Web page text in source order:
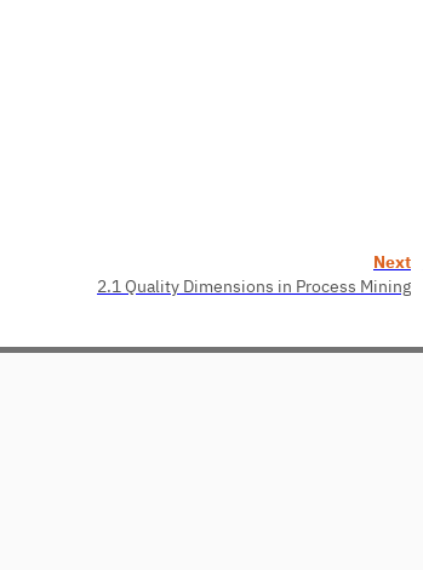
Next
2.1 Quality Dimensions in Process Mining